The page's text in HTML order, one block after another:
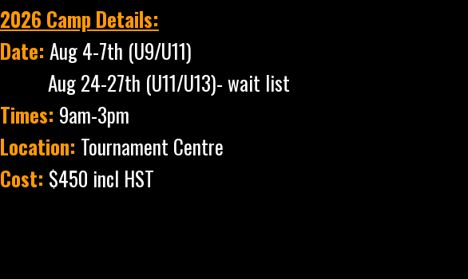
2026 Camp Details:
Date: Aug 4-7th (U9/U11)
Aug 24-27th (U11/U13)- wait list
Times: 9am-3pm
Location: Tournament Centre
Cost: $450 incl HST